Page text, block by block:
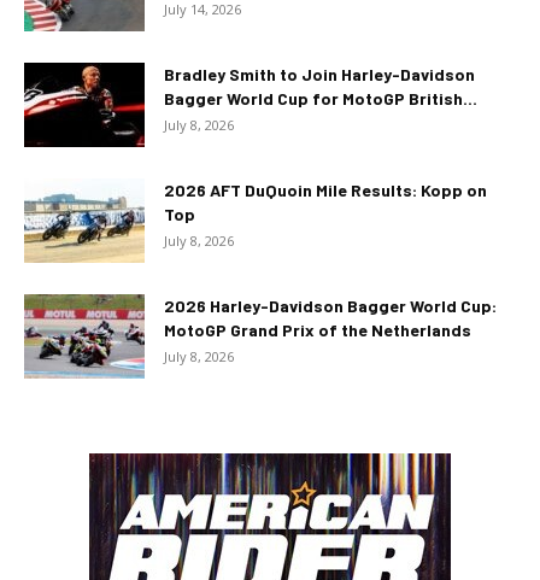
July 14, 2026
Bradley Smith to Join Harley-Davidson
Bagger World Cup for MotoGP British...
July 8, 2026
2026 AFT DuQuoin Mile Results: Kopp on
Top
July 8, 2026
2026 Harley-Davidson Bagger World Cup:
MotoGP Grand Prix of the Netherlands
July 8, 2026